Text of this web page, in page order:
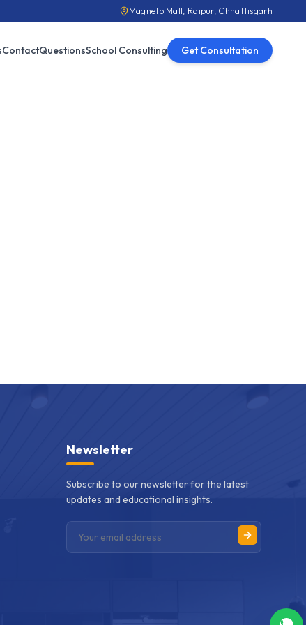
Magneto Mall, Raipur, Chhattisgarh
ContactQuestionsSchool Consulting Get Consultation
Newsletter
Subscribe to our newsletter for the latest
updates and educational insights.